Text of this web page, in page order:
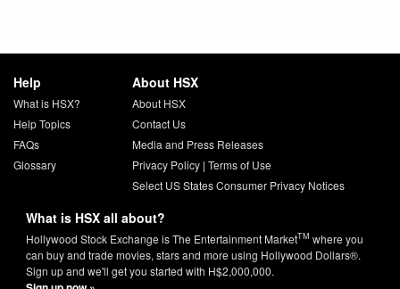
Help
What is HSX?
Help Topics
FAQs
Glossary
About HSX
About HSX
Contact Us
Media and Press Releases
Privacy Policy| Terms of Use
Select US States Consumer Privacy Notices
What is HSX all about?
Hollywood Stock Exchange is The Entertainment MarketTM where you
can buy and trade movies, stars and more using Hollywood Dollars®.
Sign up and we'll get you started with H$2,000,000.